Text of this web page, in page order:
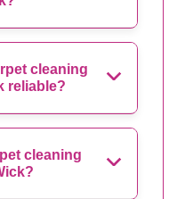
cleaning
reliable?
cleaning